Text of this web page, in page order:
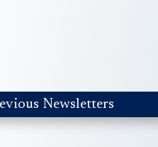
Newsletters